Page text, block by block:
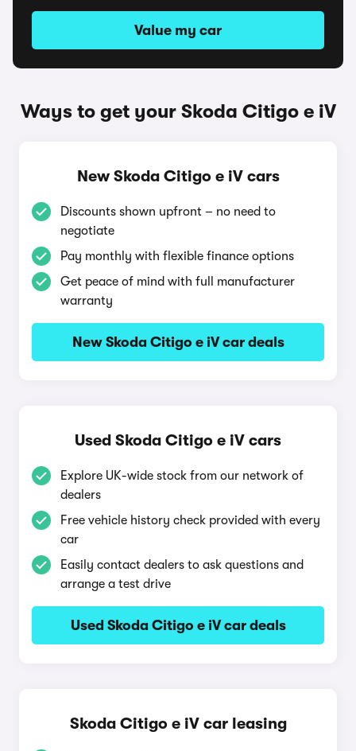
Value my car
Ways to get your Skoda Citigo e iV
New Skoda Citigo e iV cars
Discounts shown upfront – no need to
negotiate
Pay monthly with flexible finance options
Get peace of mind with full manufacturer
warranty
New Skoda Citigo e iV car deals
Used Skoda Citigo e iV cars
Explore UK-wide stock from our network of
dealers
Free vehicle history check provided with every
car
Easily contact dealers to ask questions and
arrange a test drive
Used Skoda Citigo e iV car deals
Skoda Citigo e iV car leasing